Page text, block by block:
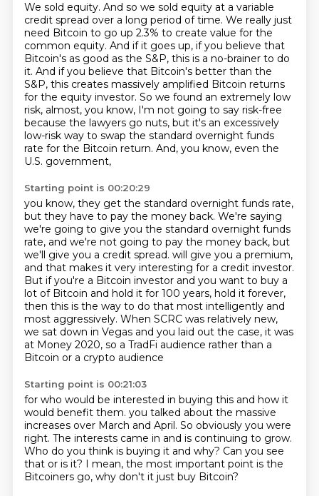
We sold equity. And so we sold equity at a variable
credit spread over a long period of time. We really just
need Bitcoin to go up 2.3% to create value for the
common equity. And if it goes up, if you believe that
Bitcoin's as good as the S&P, this is a no-brainer to do
it. And if you believe that Bitcoin's better than the
S&P, this creates massively amplified Bitcoin returns
for the equity investor. So we found an extremely low
risk, almost, you know, I'm not going to say risk-free
because the lawyers go nuts, but it's an excessively
low-risk way to swap the standard overnight funds
rate for the Bitcoin return. And, you know, even the
U.S. government,
Starting point is 00:20:29
you know, they get the standard overnight funds rate,
but they have to pay the money back. We're saying
we're going to give you the standard overnight funds
rate, and we're not going to pay the money back, but
we'll give you a credit spread. will give you a premium,
and that makes it very interesting for a credit investor.
But if you're a Bitcoin investor and you want to buy a
lot of Bitcoin and hold it for 100 years, hold it forever,
then this is the way to do that most intelligently and
most aggressively. When SCRC was relatively new,
we sat down in Vegas and you laid out the case, it was
at Money 2020, so a TradFi audience rather than a
Bitcoin or a crypto audience
Starting point is 00:21:03
for who would be interested in buying this and how it
would benefit them. you talked about the massive
increases over March and April. So obviously you were
right. The interests came in and is continuing to grow.
Who do you think is buying it and why? Can you see
that or is it? I mean, the most important point is the
Bitcoiners go, why don't it just buy Bitcoin?